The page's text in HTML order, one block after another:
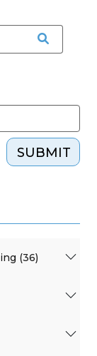
SUBMIT
(36)